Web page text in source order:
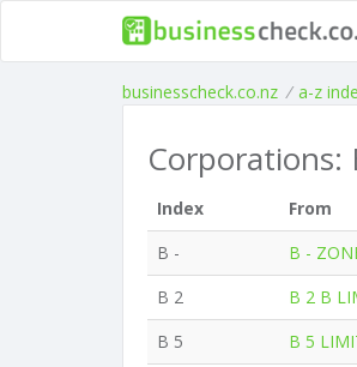
businesscheck.co.nz / a-z
Corporations:
Index From
B -
B -
B 2
B 2 B
B 5
B 5